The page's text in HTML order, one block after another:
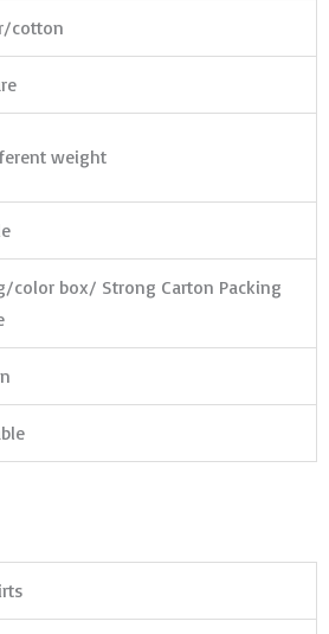
cotton
weight
color box/ Strong Carton Packing